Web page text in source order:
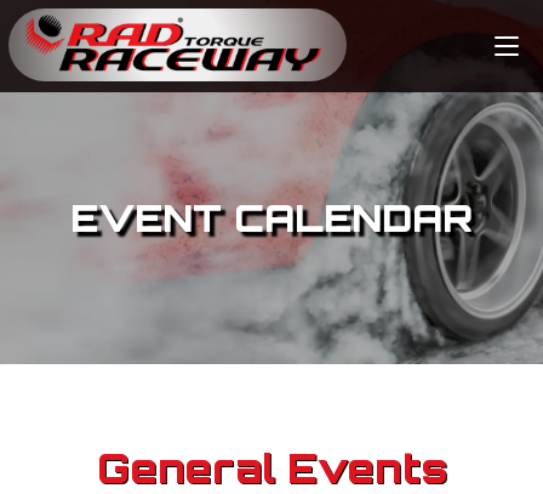
EVENT CALENDAR
General Events